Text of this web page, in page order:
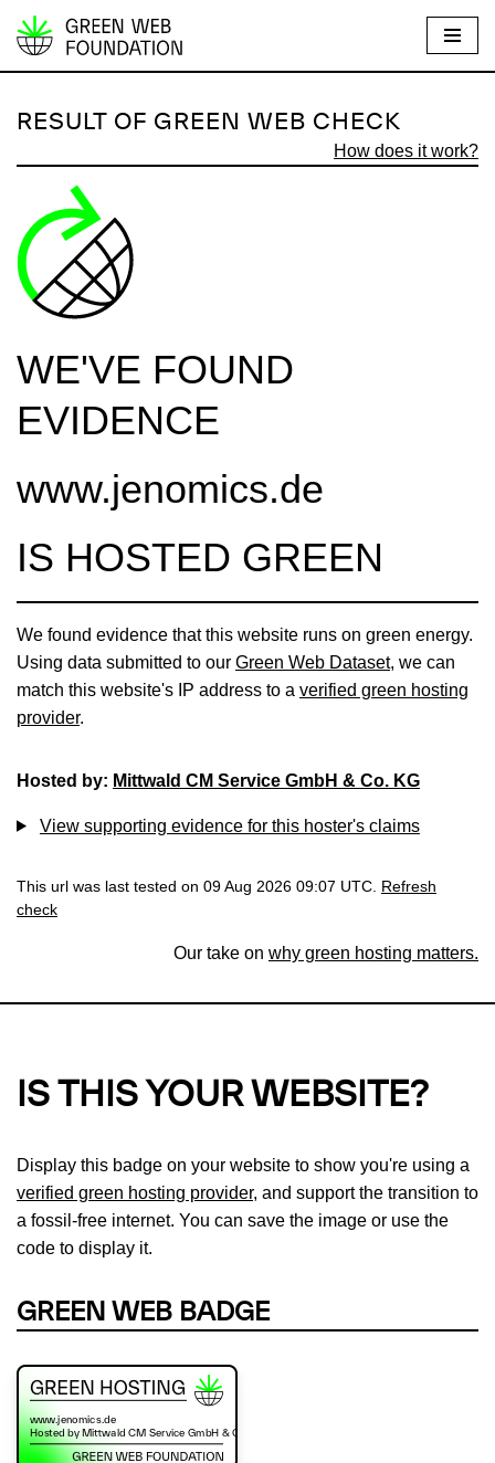
S
i
t
o
n
n
RESULT OF GREEN WEB CHECK
How does it work?
WE'VE FOUND
EVIDENCE
www.jenomics.de
IS HOSTED GREEN
We found evidence that this website runs on green energy.
Using data submitted to our Green Web Dataset, we can
match this website's IP address to a verified green hosting
provider.
Hosted by: Mittwald CM Service GmbH & Co. KG
View supporting evidence for this hoster's claims
This url was last tested on 09 Aug 2026 09:07 UTC.
Refresh
check
Our take on why green hosting matters.
IS THIS YOUR WEBSITE?
Display this badge on your website to show you're using a
verified green hosting provider, and support the transition to
a fossil-free internet. You can save the image or use the
code to display it.
GREEN WEB BADGE